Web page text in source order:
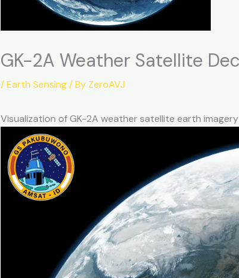
GK-2A Weather Satellite
/Earth Sensing/ By ZeroAVJ
Visualization of GK-2A weather satellite earth